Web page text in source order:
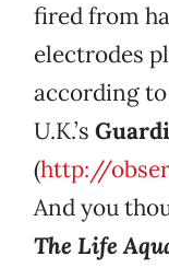
fired from
electrodes
according
U.K.’s
(http://
And you
The Life